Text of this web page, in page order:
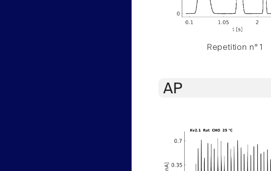
Repetition n° 1
AP